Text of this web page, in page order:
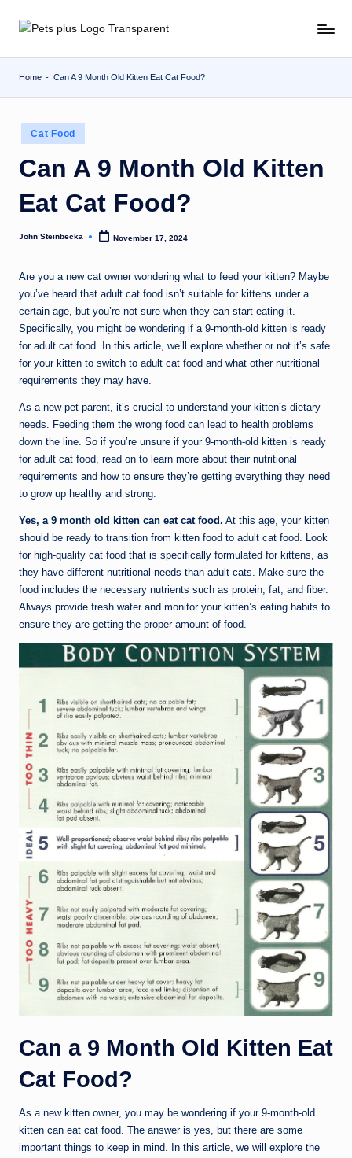
Skip
Home - Can A 9 Month Old Kitten Eat Cat Food?
Posted
in
Cat Food
Can A 9 Month Old Kitten
Eat Cat Food?
Posted
John Steinbecka November 17, 2024
Are you a new cat owner wondering what to feed your kitten? Maybe
you’ve heard that adult cat food isn’t suitable for kittens under a
certain age, but you’re not sure when they can start eating it.
Specifically, you might be wondering if a 9-month-old kitten is ready
for adult cat food. In this article, we’ll explore whether or not it’s safe
for your kitten to switch to adult cat food and what other nutritional
requirements they may have.
As a new pet parent, it’s crucial to understand your kitten’s dietary
needs. Feeding them the wrong food can lead to health problems
down the line. So if you’re unsure if your 9-month-old kitten is ready
for adult cat food, read on to learn more about their nutritional
requirements and how to ensure they’re getting everything they need
to grow up healthy and strong.
Yes, a 9 month old kitten can eat cat food. At this age, your kitten
should be ready to transition from kitten food to adult cat food. Look
for high-quality cat food that is specifically formulated for kittens, as
they have different nutritional needs than adult cats. Make sure the
food includes the necessary nutrients such as protein, fat, and fiber.
Always provide fresh water and monitor your kitten’s eating habits to
ensure they are getting the proper amount of food.
Can a 9 Month Old Kitten Eat
Cat Food?
As a new kitten owner, you may be wondering if your 9-month-old
kitten can eat cat food. The answer is yes, but there are some
important things to keep in mind. In this article, we will explore the